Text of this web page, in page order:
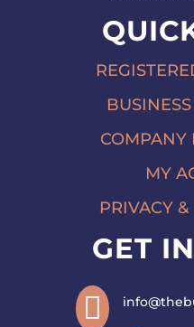
COMPANY
MY
PRIVACY
GET
